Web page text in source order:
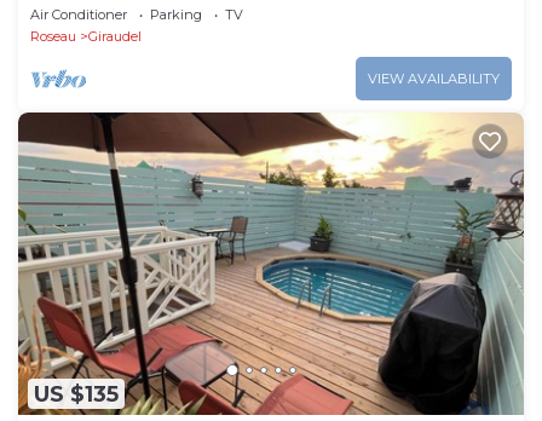
Air Conditioner Parking
TV
Roseau
Giraudel
VIEW AVAILABILITY
US $135